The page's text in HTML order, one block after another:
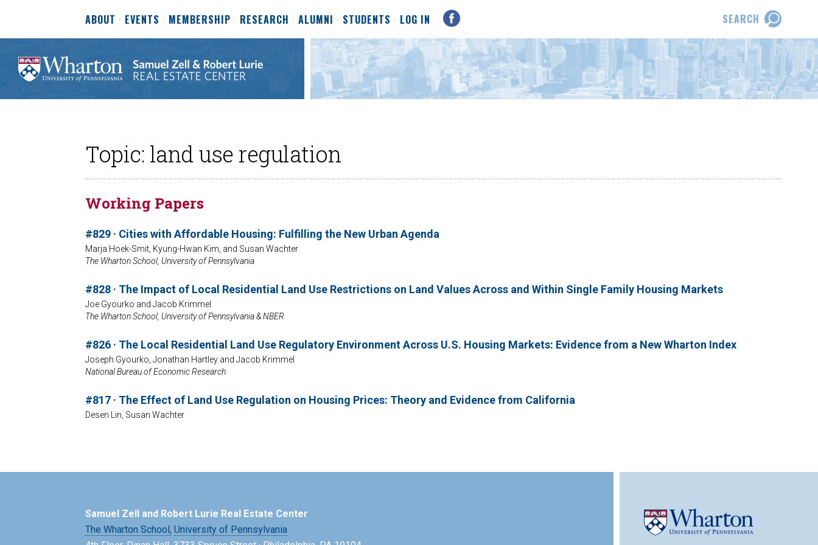
ABOUT EVENTS MEMBERSHIP RESEARCH ALUMNI STUDENTS LOG IN SEARCH
Topic: land use regulation
Working Papers
#829 · Cities with Affordable Housing: Fulfilling the New Urban Agenda
Marja Hoek-Smit, Kyung-Hwan Kim, and Susan Wachter
The Wharton School, University of Pennsylvania
#828 · The Impact of Local Residential Land Use Restrictions on Land Values Across and Within Single Family Housing Markets
Joe Gyourko and Jacob Krimmel
The Wharton School, University of Pennsylvania & NBER
#826 · The Local Residential Land Use Regulatory Environment Across U.S. Housing Markets: Evidence from a New Wharton Index
Joseph Gyourko, Jonathan Hartley and Jacob Krimmel
National Bureau of Economic Research
#817 · The Effect of Land Use Regulation on Housing Prices: Theory and Evidence from California
Desen Lin, Susan Wachter
Samuel Zell and Robert Lurie Real Estate Center
The Wharton School, University of Pennsylvania